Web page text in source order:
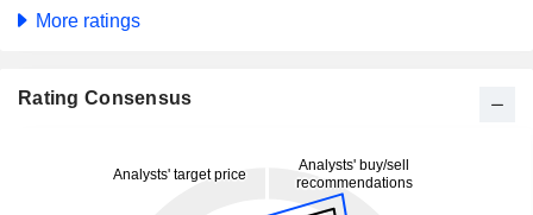
More ratings
Rating Consensus